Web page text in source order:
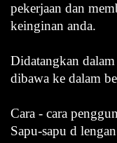
pekerjaan dan
keinginan anda.
Didatangkan
dibawa ke dalam
Cara - cara
Sapu-sapu d